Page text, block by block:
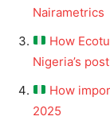
Nairametrics
How
Nigeria’s
How
2025